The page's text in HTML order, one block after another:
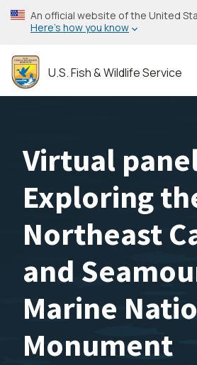
Skip
to
content
An official website of the United
Here’s how you know
U.S. Fish & Wildlife Service
Virtual
Exploring
Northeast
and
Marine
Monument